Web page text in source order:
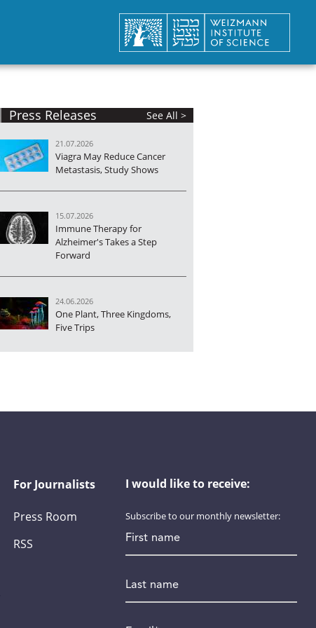
Press Releases See All >
21.07.2026
Viagra May Reduce Cancer
Metastasis, Study Shows
15.07.2026
Immune Therapy for
Alzheimer's Takes a Step
Forward
24.06.2026
One Plant, Three Kingdoms,
Five Trips
For Journalists
Press Room
RSS
I would like to receive:
Subscribe to our monthly newsletter:
*